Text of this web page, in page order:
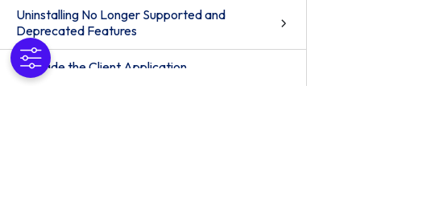
Uninstalling No Longer Supported and
Deprecated Features
Upgrade the Client Application